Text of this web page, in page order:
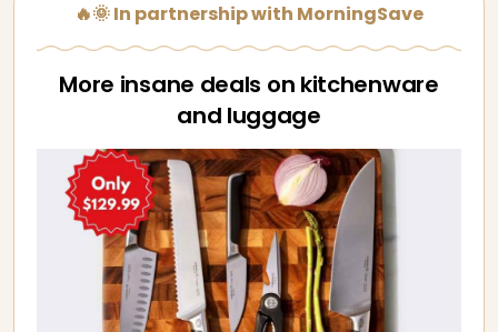
🔥🌞 In partnership with MorningSave
More insane deals on kitchenware
and luggage